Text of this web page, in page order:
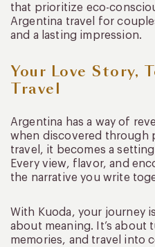
that prioritize eco-
Argentina travel for
and a lasting impression.
Your Love Story,
Travel
Argentina has a way of
when discovered through
travel, it becomes a
Every view, flavor, and
the narrative you write
With Kuoda, your journey
about meaning. It’s about
memories, and travel into